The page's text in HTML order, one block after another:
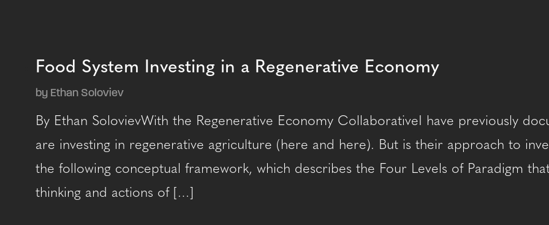
Food System Investing in a Regenerative Economy
by Ethan Soloviev
By Ethan SolovievWith the Regenerative Economy CollaborativeI have previously
are investing in regenerative agriculture (here and here). But is their approach to
the following conceptual framework, which describes the Four Levels of Paradigm
thinking and actions of […]